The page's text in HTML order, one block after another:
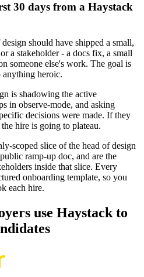
30 days from a Haystack
should have shipped a small,
a stakeholder - a docs fix, a small
someone else's work. The goal is
anything heroic.
is shadowing the active
in observe-mode, and asking
decisions were made. If they
hire is going to plateau.
scoped slice of the head of design
ramp-up doc, and are the
inside that slice. Every
onboarding template, so you
each hire.
use Haystack to